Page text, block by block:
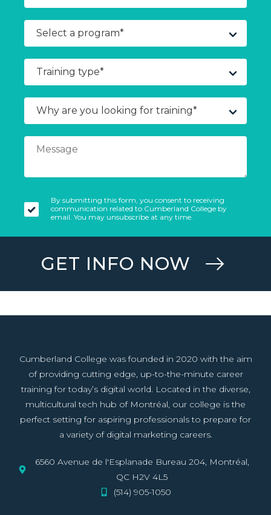
By submitting this form, you consent to receiving
communication related to Cumberland College by
email. You may unsubscribe at any time.
GET INFO NOW
Cumberland College was founded in 2020 with the aim
of providing cutting edge, up-to-the-minute career
training for today’s digital world. Located in the diverse,
multicultural tech hub of Montréal, our college is the
perfect setting for aspiring professionals to prepare for
a variety of digital marketing careers.
6560 Avenue de l'Esplanade Bureau 204, Montréal,
QC H2V 4L5
(514) 905-1050